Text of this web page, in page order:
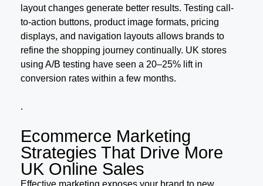
layout changes generate better results. Testing call-
to-action buttons, product image formats, pricing
displays, and navigation layouts allows brands to
refine the shopping journey continually. UK stores
using A/B testing have seen a 20–25% lift in
conversion rates within a few months.
.
Ecommerce Marketing
Strategies That Drive More
UK Online Sales